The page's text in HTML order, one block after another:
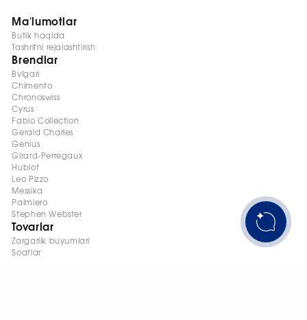
Ma'lumotlar
Butik haqida
Tashrifni rejalashtirish
Brendlar
Bvlgari
Chimento
Chronoswiss
Cyrus
Fabio Collection
Gerald Charles
Genius
Girard-Perregaux
Hublot
Leo Pizzo
Messika
Palmiero
Stephen Webster
Tovarlar
Zargarlik buyumlari
Soatlar